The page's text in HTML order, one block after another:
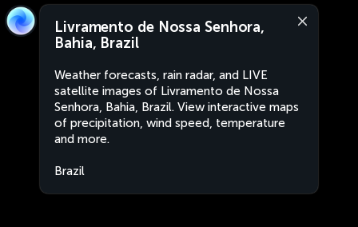
Livramento de Nossa Senhora,
Bahia, Brazil
Weather forecasts, rain radar, and LIVE
satellite images of Livramento de Nossa
Senhora, Bahia, Brazil. View interactive maps
of precipitation, wind speed, temperature
and more.
Brazil